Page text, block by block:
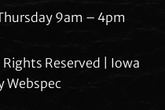
9am – 4pm
Reserved | Iowa
Webspec